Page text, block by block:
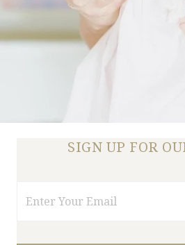
SIGN UP FOR